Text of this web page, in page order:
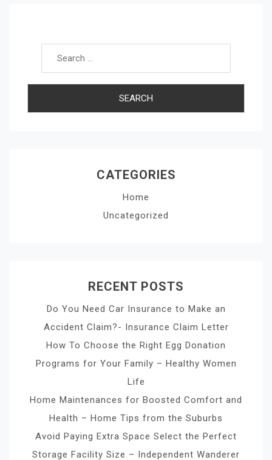
CATEGORIES
Home
Uncategorized
RECENT POSTS
Do You Need Car Insurance to Make an
Accident Claim?- Insurance Claim Letter
How To Choose the Right Egg Donation
Programs for Your Family – Healthy Women
Life
Home Maintenances for Boosted Comfort and
Health – Home Tips from the Suburbs
Avoid Paying Extra Space Select the Perfect
Storage Facility Size – Independent Wanderer